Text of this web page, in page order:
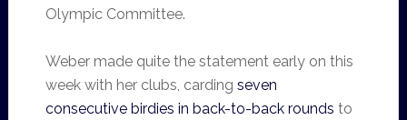
Olympic Committee.
Weber made quite the statement early on this
week with her clubs, carding seven
consecutive birdies in back-to-back rounds to